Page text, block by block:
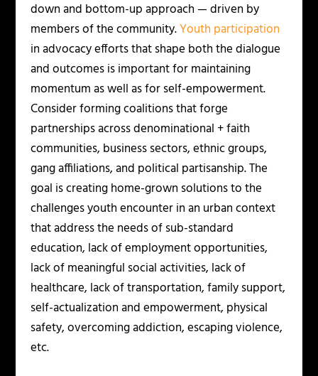
down and bottom-up approach — driven by
members of the community.Youth participation
in advocacy efforts that shape both the dialogue
and outcomes is important for maintaining
momentum as well as for self-empowerment.
Consider forming coalitions that forge
partnerships across denominational + faith
communities, business sectors, ethnic groups,
gang affiliations, and political partisanship. The
goal is creating home-grown solutions to the
challenges youth encounter in an urban context
that address the needs of sub-standard
education, lack of employment opportunities,
lack of meaningful social activities, lack of
healthcare, lack of transportation, family support,
self-actualization and empowerment, physical
safety, overcoming addiction, escaping violence,
etc.